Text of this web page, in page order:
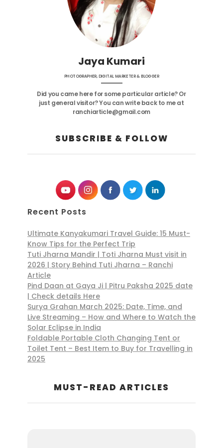
Jaya Kumari
PHOTOGRAPHER, DIGITAL MARKETER & BLOGGER
Did you came here for some particular article? Or
just general visitor? You can write back to me at
ranchiarticle@gmail.com
SUBSCRIBE & FOLLOW
Recent Posts
Ultimate Kanyakumari Travel Guide: 15 Must-
Know Tips for the Perfect Trip
Tuti Jharna Mandir | Toti Jharna Must visit in
2026 | Story Behind Tuti Jharna – Ranchi
Article
Pind Daan at Gaya Ji | Pitru Paksha 2025 date
| Check details Here
Surya Grahan March 2025: Date, Time, and
Live Streaming – How and Where to Watch the
Solar Eclipse in India
Foldable Portable Cloth Changing Tent or
Toilet Tent – Best Item to Buy for Travelling in
2025
MUST-READ ARTICLES